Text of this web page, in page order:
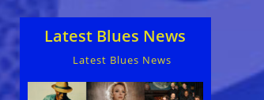
Latest Blues News
Latest Blues News